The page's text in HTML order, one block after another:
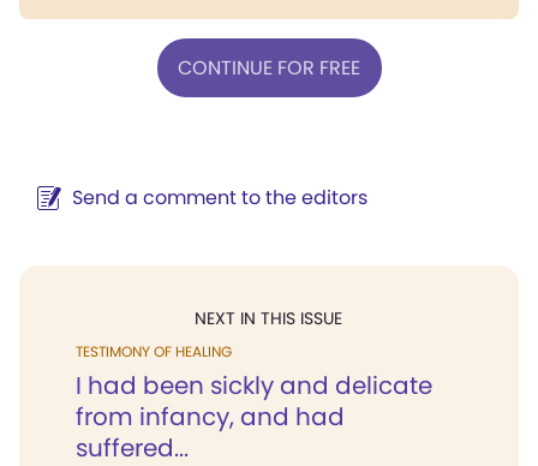
CONTINUE FOR FREE
Send a comment to the editors
NEXT IN THIS ISSUE
TESTIMONY OF HEALING
I had been sickly and delicate
from infancy, and had
suffered...